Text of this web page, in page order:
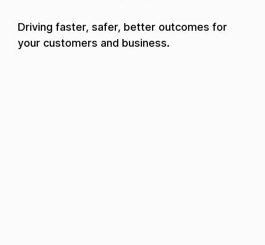
Driving faster, safer, better outcomes for
your customers and business.